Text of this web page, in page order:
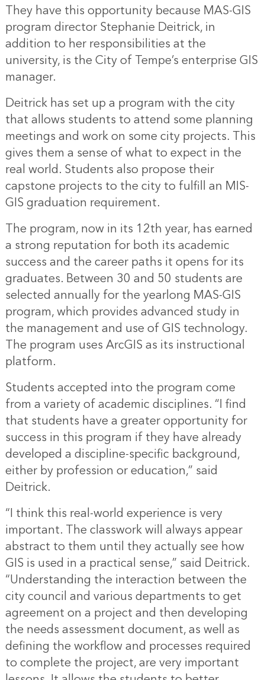
They have this opportunity because MAS-GIS
program director Stephanie Deitrick, in
addition to her responsibilities at the
university, is the City of Tempe’s enterprise GIS
manager.
Deitrick has set up a program with the city
that allows students to attend some planning
meetings and work on some city projects. This
gives them a sense of what to expect in the
real world. Students also propose their
capstone projects to the city to fulfill an MIS-
GIS graduation requirement.
The program, now in its 12th year, has earned
a strong reputation for both its academic
success and the career paths it opens for its
graduates. Between 30 and 50 students are
selected annually for the yearlong MAS-GIS
program, which provides advanced study in
the management and use of GIS technology.
The program uses ArcGIS as its instructional
platform.
Students accepted into the program come
from a variety of academic disciplines. “I find
that students have a greater opportunity for
success in this program if they have already
developed a discipline-specific background,
either by profession or education,” said
Deitrick.
“I think this real-world experience is very
important. The classwork will always appear
abstract to them until they actually see how
GIS is used in a practical sense,” said Deitrick.
“Understanding the interaction between the
city council and various departments to get
agreement on a project and then developing
the needs assessment document, as well as
defining the workflow and processes required
to complete the project, are very important